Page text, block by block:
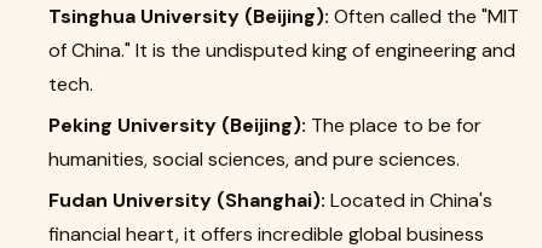
Tsinghua University (Beijing): Often called the "MIT
of China." It is the undisputed king of engineering and
tech.
Peking University (Beijing): The place to be for
humanities, social sciences, and pure sciences.
Fudan University (Shanghai): Located in China's
financial heart, it offers incredible global business